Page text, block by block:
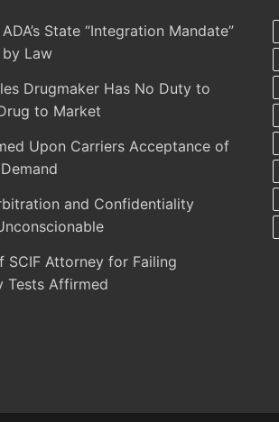
State “Integration Mandate”
Law
Drugmaker Has No Duty to
to Market
Upon Carriers Acceptance of
and Confidentiality
SCIF Attorney for Failing
Tests Affirmed